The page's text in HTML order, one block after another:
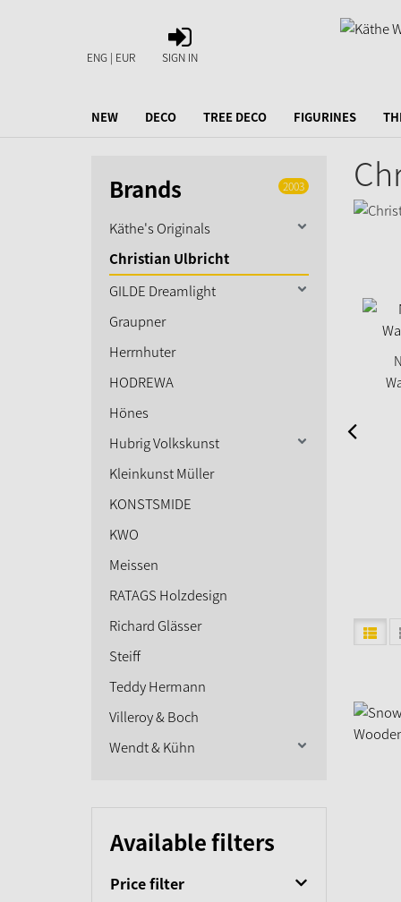
ENG | EUR
SIGN
IN
SIGN IN
NEW DECO TREE DECO FIGURINES
Brands 2003
Käthe's Originals
Christian Ulbricht
GILDE Dreamlight
Graupner
Herrnhuter
HODREWA
Hönes
Hubrig Volkskunst
Kleinkunst Müller
KONSTSMIDE
KWO
Meissen
RATAGS Holzdesign
Richard Glässer
Steiff
Teddy Hermann
Villeroy & Boch
Wendt & Kühn
Available filters
Price filter